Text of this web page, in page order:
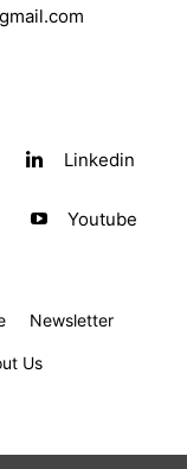
Linkedin
Youtube
Newsletter
Us